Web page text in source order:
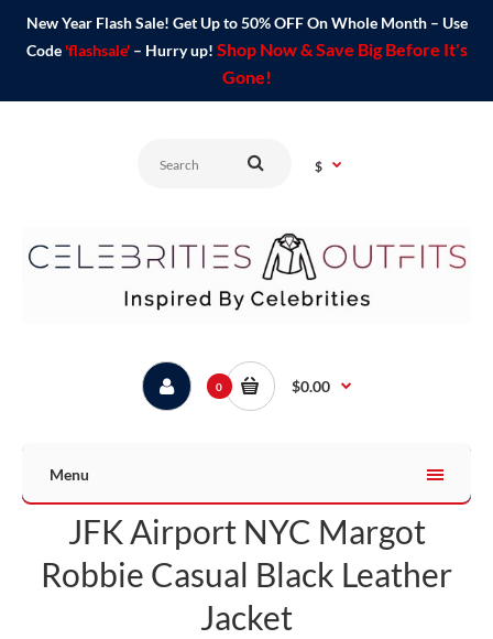
New Year Flash Sale! Get Up to 50% OFF On Whole Month – Use
Code 'flashsale'– Hurry up! Shop Now & Save Big Before It's
Gone!
$
0 $0.00
Menu
JFK Airport NYC Margot
Robbie Casual Black Leather
Jacket